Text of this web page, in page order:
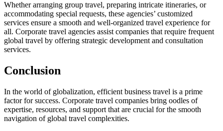
Whether arranging group travel, preparing intricate itineraries, or
accommodating special requests, these agencies’ customized
services ensure a smooth and well-organized travel experience for
all. Corporate travel agencies assist companies that require frequent
global travel by offering strategic development and consultation
services.
Conclusion
In the world of globalization, efficient business travel is a prime
factor for success. Corporate travel companies bring oodles of
expertise, resources, and support that are crucial for the smooth
navigation of global travel complexities.